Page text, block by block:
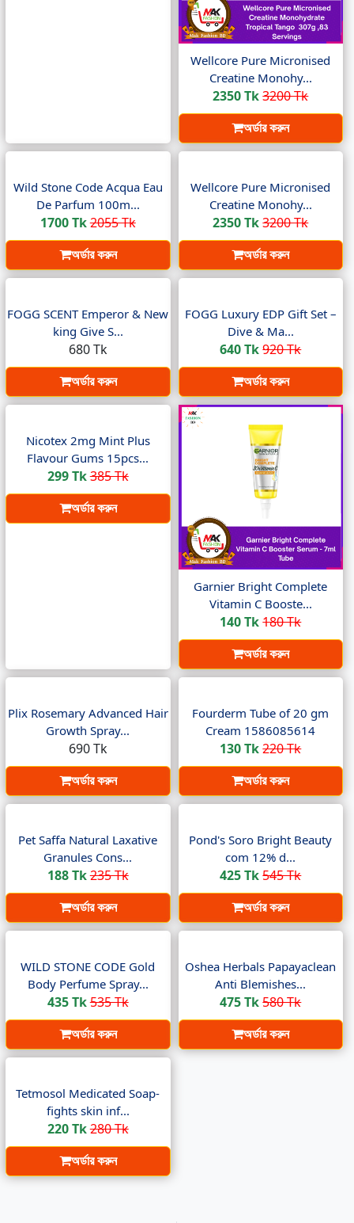
Wellcore Pure Micronised
Creatine Monohy...
2350 Tk3200 Tk
অর্ডার করুন
Wild Stone Code Acqua Eau
De Parfum 100m...
1700 Tk2055 Tk
অর্ডার করুন
Wellcore Pure Micronised
Creatine Monohy...
2350 Tk3200 Tk
অর্ডার করুন
FOGG SCENT Emperor & New
king Give S...
680 Tk
অর্ডার করুন
FOGG Luxury EDP Gift Set –
Dive & Ma...
640 Tk920 Tk
অর্ডার করুন
Nicotex 2mg Mint Plus
Flavour Gums 15pcs...
299 Tk385 Tk
অর্ডার করুন
Garnier Bright Complete
Vitamin C Booste...
140 Tk180 Tk
অর্ডার করুন
Plix Rosemary Advanced Hair
Growth Spray...
690 Tk
অর্ডার করুন
Fourderm Tube of 20 gm
Cream 1586085614
130 Tk220 Tk
অর্ডার করুন
Pet Saffa Natural Laxative
Granules Cons...
188 Tk235 Tk
অর্ডার করুন
Pond's Soro Bright Beauty
com 12% d...
425 Tk545 Tk
অর্ডার করুন
WILD STONE CODE Gold
Body Perfume Spray...
435 Tk535 Tk
অর্ডার করুন
Oshea Herbals Papayaclean
Anti Blemishes...
475 Tk580 Tk
অর্ডার করুন
Tetmosol Medicated Soap-
fights skin inf...
220 Tk280 Tk
অর্ডার করুন